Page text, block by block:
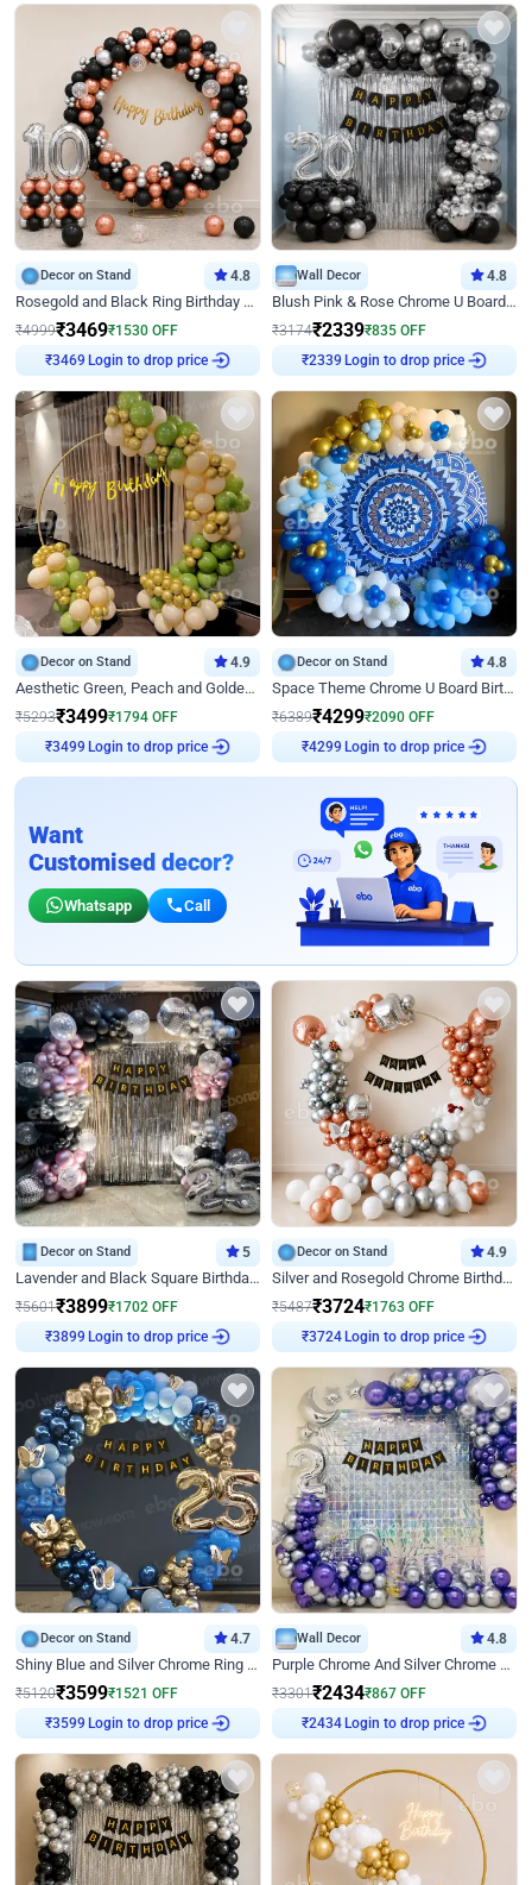
Decor on Stand 4.8
Rosegold and Black Ring Birthday Decor
₹4999₹3469₹1530 OFF
₹3469 Login to drop price
Wall Decor 4.8
Blush Pink & Rose Chrome U Board Birthday Decor
₹3174₹2339₹835 OFF
₹2339 Login to drop price
Decor on Stand 4.9
Aesthetic Green, Peach and Golden Birthday Ring Decor
₹5293₹3499₹1794 OFF
₹3499 Login to drop price
Decor on Stand 4.8
Space Theme Chrome U Board Birthday Decor with Astronaut Design
₹6389₹4299₹2090 OFF
₹4299 Login to drop price
Want
Customised decor?
Whatsapp Call
Decor on Stand 5
Lavender and Black Square Birthday Decor
₹5601₹3899₹1702 OFF
₹3899 Login to drop price
Decor on Stand 4.9
Silver and Rosegold Chrome Birthday Ring Decor
₹5487₹3724₹1763 OFF
₹3724 Login to drop price
Decor on Stand 4.7
Shiny Blue and Silver Chrome Ring Birthday Decor
₹5120₹3599₹1521 OFF
₹3599 Login to drop price
Wall Decor 4.8
Purple Chrome And Silver Chrome Arch Birthday Decor
₹3301₹2434₹867 OFF
₹2434 Login to drop price